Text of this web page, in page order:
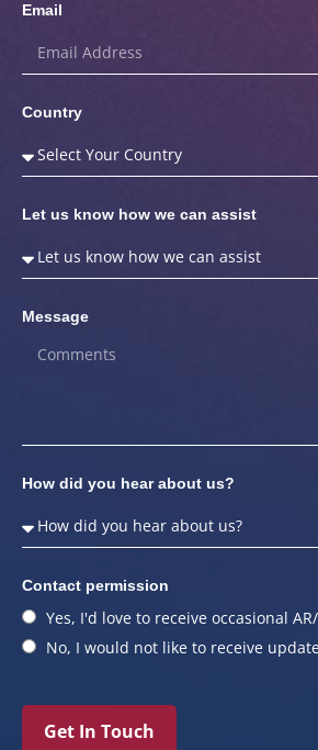
Email
Country
Let us know how we can assist
Message
How did you hear about us?
Contact permission
Yes, I'd love to receive occasional
No, I would not like to receive
Get In Touch